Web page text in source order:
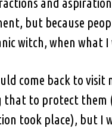
but because
witch, when what
come back to
to protect
took place), but I